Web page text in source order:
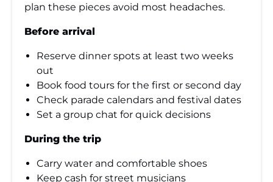
plan these pieces avoid most headaches.
Before arrival
Reserve dinner spots at least two weeks
out
Book food tours for the first or second day
Check parade calendars and festival dates
Set a group chat for quick decisions
During the trip
Carry water and comfortable shoes
Keep cash for street musicians